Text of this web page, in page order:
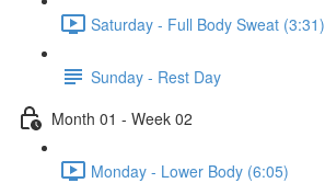
Saturday - Full Body Sweat (3:31)
Sunday - Rest Day
Month 01 - Week 02
Monday - Lower Body (6:05)